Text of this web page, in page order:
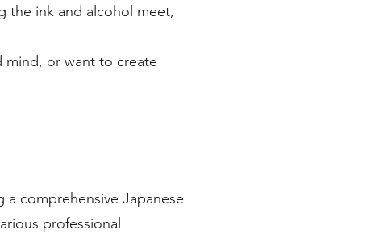
the ink and alcohol meet,
mind, or want to create
comprehensive Japanese
professional